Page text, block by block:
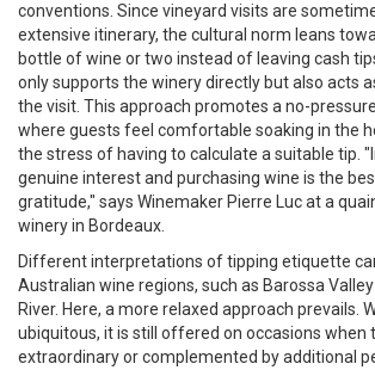
conventions. Since vineyard visits are
extensive itinerary, the cultural norm leans
bottle of wine or two instead of leaving cash
only supports the winery directly but also acts
the visit. This approach promotes a no-
where guests feel comfortable soaking in the
the stress of having to calculate a suitable tip.
genuine interest and purchasing wine is the
gratitude," says Winemaker Pierre Luc at a
winery in Bordeaux.
Different interpretations of tipping etiquette
Australian wine regions, such as Barossa
River. Here, a more relaxed approach prevails.
ubiquitous, it is still offered on occasions when
extraordinary or complemented by additional